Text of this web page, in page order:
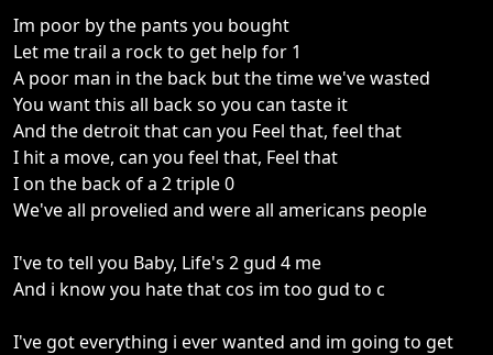
Im poor by the pants you bought
Let me trail a rock to get help for 1
A poor man in the back but the time we've wasted
You want this all back so you can taste it
And the detroit that can you Feel that, feel that
I hit a move, can you feel that, Feel that
I on the back of a 2 triple 0
We've all provelied and were all americans people
I've to tell you Baby, Life's 2 gud 4 me
And i know you hate that cos im too gud to c
I've got everything i ever wanted and im going to get